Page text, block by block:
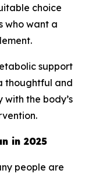
choice
who want a
support
thoughtful and
the body’s
in 2025
people are